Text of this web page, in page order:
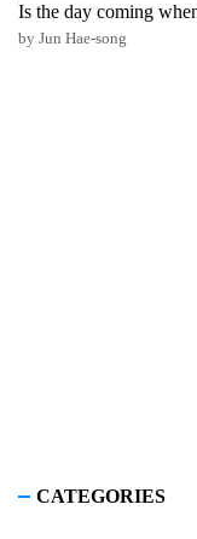
Is the day coming
by Jun Hae-song
CATEGORIES